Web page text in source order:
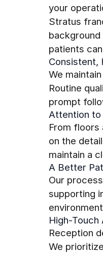
your
Stratus
patients
Consistent,
We
Routine
prompt
Attention to
From floors
on the
maintain a
A Better
Our
supporting
High-Touch
Reception
We